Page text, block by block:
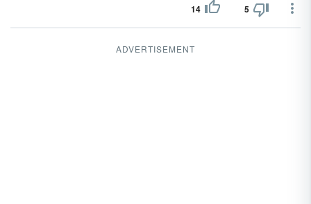
14 5
ADVERTISEMENT